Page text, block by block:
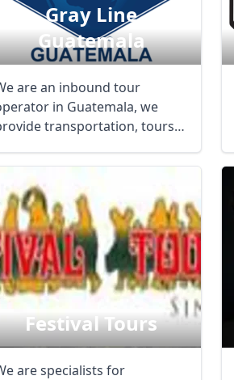
Gray Line
Guatemala
are an inbound tour
in Guatemala, we
transportation, tours
Festival Tours
are specialists for